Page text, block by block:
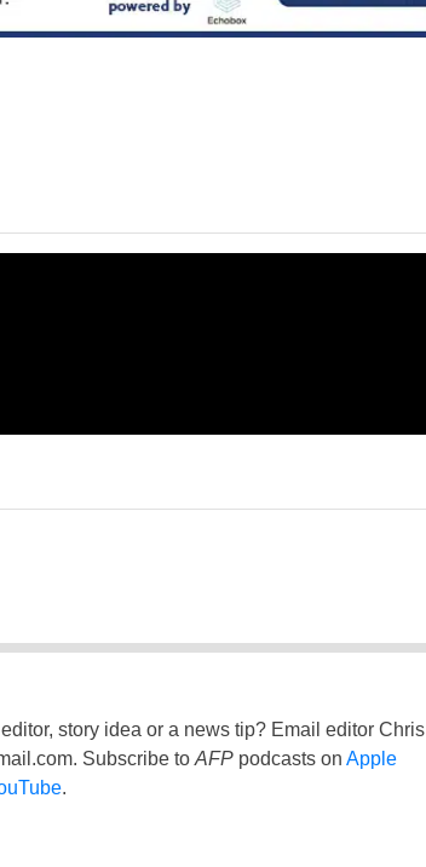
story idea or a news tip? Email editor Chris
. Subscribe to AFPpodcasts on Apple
.